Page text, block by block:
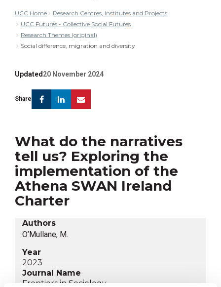
UCC Home
Research Centres, Institutes and Projects
UCC Futures - Collective Social Futures
Research Themes (original)
Social difference, migration and diversity
Updated 20 November 2024
Share FacebookLinkedin
What do the narratives
tell us? Exploring the
implementation of the
Athena SWAN Ireland
Charter
Authors
O’Mullane, M.
Year
2023
Journal Name
Frontiers in Sociology